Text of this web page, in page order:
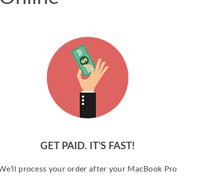
GET PAID. IT’S FAST!
process your order after your MacBook Pro